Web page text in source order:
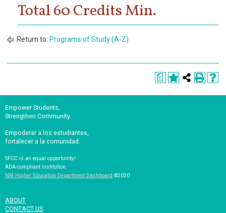
Total 60 Credits Min.
Return to: Programs of Study (A-Z)
a
Empower Students,
Strengthen Community.
Empoderar a los estudiantes,
fortalecer a la comunidad.
SFCC is an equal opportunity/
ADA-compliant institution.
NM Higher Education Department Dashboard ©2020
ABOUT
CONTACT US